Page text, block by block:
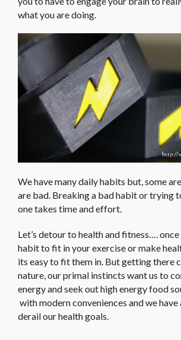
what you are doing.
We have many daily habits but, some
are bad. Breaking a bad habit or trying
one takes time and effort.
Let’s detour to health and fitness….
habit to fit in your exercise or make
its easy to fit them in. But getting there
nature, our primal instincts want us to
energy and seek out high energy food
with modern conveniences and we
derail our health goals.